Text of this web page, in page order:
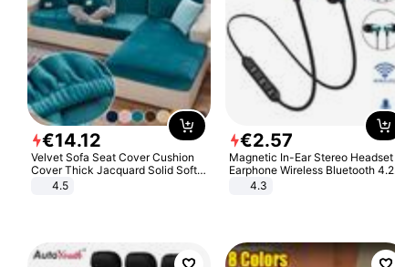
€14.12
Velvet Sofa Seat Cover Cushion
Cover Thick Jacquard Solid Soft
Stretch Sofa Slipcovers Funiture
4.5
€2.57
Magnetic In-Ear Stereo Headset
Earphone Wireless Bluetooth 4.2
Headphone Gift
4.3